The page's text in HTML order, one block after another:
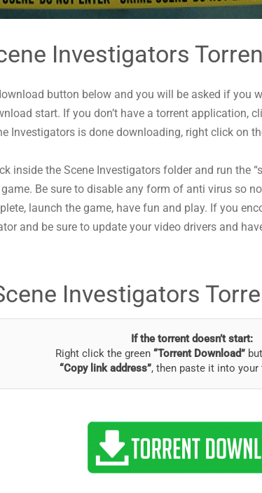
Investigators
button below and you will be asked if you
start. If you don’t have a torrent application,
Investigators is done downloading, right click on
inside the Scene Investigators folder and run the
Be sure to disable any form of anti virus so
launch the game, have fun and play. If you
and be sure to update your video drivers and
Investigators
If the torrent doesn’t start:
Right click the green “Torrent Download”
“Copy link address”, then paste it into